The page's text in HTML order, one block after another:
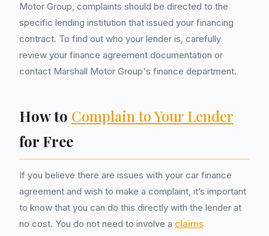
Motor Group, complaints should be directed to the
specific lending institution that issued your financing
contract. To find out who your lender is, carefully
review your finance agreement documentation or
contact Marshall Motor Group's finance department.
How to Complain to Your Lender
for Free
If you believe there are issues with your car finance
agreement and wish to make a complaint, it’s important
to know that you can do this directly with the lender at
no cost. You do not need to involve a claims